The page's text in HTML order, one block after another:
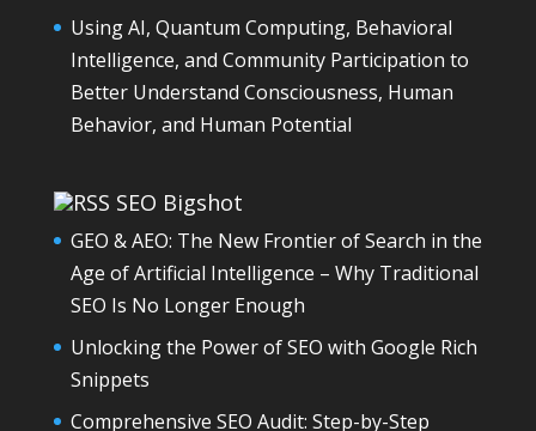
Using AI, Quantum Computing, Behavioral
Intelligence, and Community Participation to
Better Understand Consciousness, Human
Behavior, and Human Potential
SEO Bigshot
GEO & AEO: The New Frontier of Search in the
Age of Artificial Intelligence – Why Traditional
SEO Is No Longer Enough
Unlocking the Power of SEO with Google Rich
Snippets
Comprehensive SEO Audit: Step-by-Step